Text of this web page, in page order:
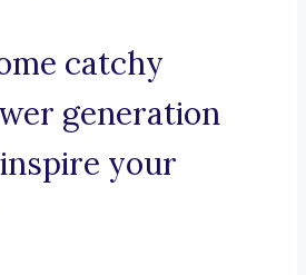
catchy
generation
your